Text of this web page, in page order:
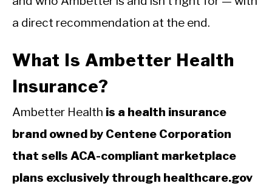
a direct recommendation at the end.
What Is Ambetter Health
Insurance?
Ambetter Health is a health insurance
brand owned by Centene Corporation
that sells ACA-compliant marketplace
plans exclusively through healthcare.gov